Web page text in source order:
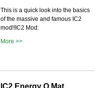
This is a quick look into the basics
of the massive and famous IC2
mod!!IC2 Mod:
More >>
IC2 Energy O Mat